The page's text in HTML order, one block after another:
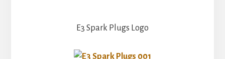
E3 Spark Plugs Logo